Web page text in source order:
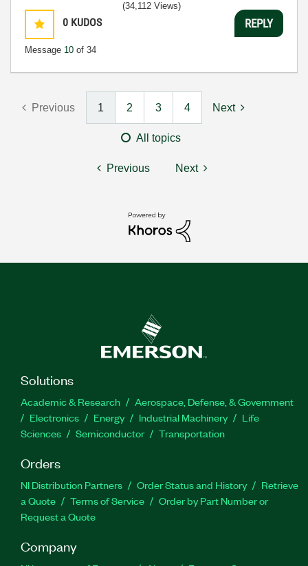
0 KUDOS
Message 10 of 34
(34,112 Views)
REPLY
Previous 1 2 3 4 Next
All topics
Previous Next
Solutions
Academic & Research
Aerospace, Defense, & Government
Electronics
Energy Industrial Machinery
Life
Sciences
Semiconductor Transportation
Orders
NI Distribution Partners Order Status and History
Retrieve
a Quote
Terms of Service
Order by Part Number or
Request a Quote
Company